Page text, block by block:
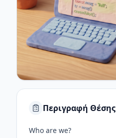
Περιγραφή Θέσης
Who are we?